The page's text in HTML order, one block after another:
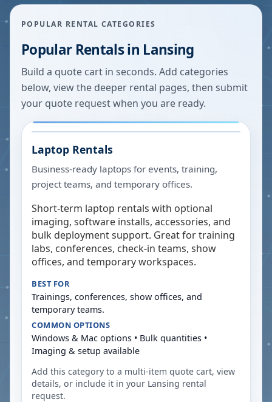
POPULAR RENTAL CATEGORIES
Popular Rentals in Lansing
Build a quote cart in seconds. Add categories
below, view the deeper rental pages, then submit
your quote request when you are ready.
Laptop Rentals
Business-ready laptops for events, training,
project teams, and temporary offices.
Short-term laptop rentals with optional
imaging, software installs, accessories, and
bulk deployment support. Great for training
labs, conferences, check-in teams, show
offices, and temporary workspaces.
BEST FOR
Trainings, conferences, show offices, and
temporary teams.
COMMON OPTIONS
Windows & Mac options • Bulk quantities •
Imaging & setup available
Add this category to a multi-item quote cart, view
details, or include it in your Lansing rental
request.